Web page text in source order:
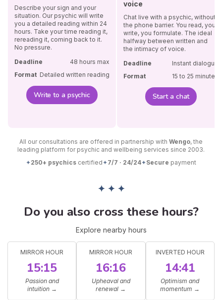
Describe your sign and your
situation. Our psychic will write
you a detailed reading within 24
hours. Take your time reading it,
rereading it, coming back to it.
No pressure.
Deadline
48 hours max
Format Detailed written reading
Write to a psychic
voice
Chat live with a psychic, without
the phone barrier. You read, you
write, you formulate. The ideal
halfway between written and
the intimacy of voice.
Deadline
Instant dialogue
Format
15 to 25 minutes
Start a chat
All our consultations are offered in partnership with Wengo, the
leading platform for psychic and wellbeing services since 2003.
✦250+ psychics certified✦7/7 · 24/24✦Secure payment
✦ ✦ ✦
Do you also cross these hours?
Explore nearby hours
MIRROR HOUR
15:15
Passion and
intuition→
MIRROR HOUR
16:16
Upheaval and
renewal →
INVERTED HOUR
14:41
Optimism and
momentum →